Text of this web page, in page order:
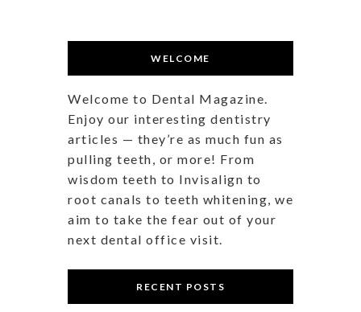
WELCOME
Welcome to Dental Magazine.
Enjoy our interesting dentistry
articles — they’re as much fun as
pulling teeth, or more! From
wisdom teeth to Invisalign to
root canals to teeth whitening, we
aim to take the fear out of your
next dental office visit.
RECENT POSTS